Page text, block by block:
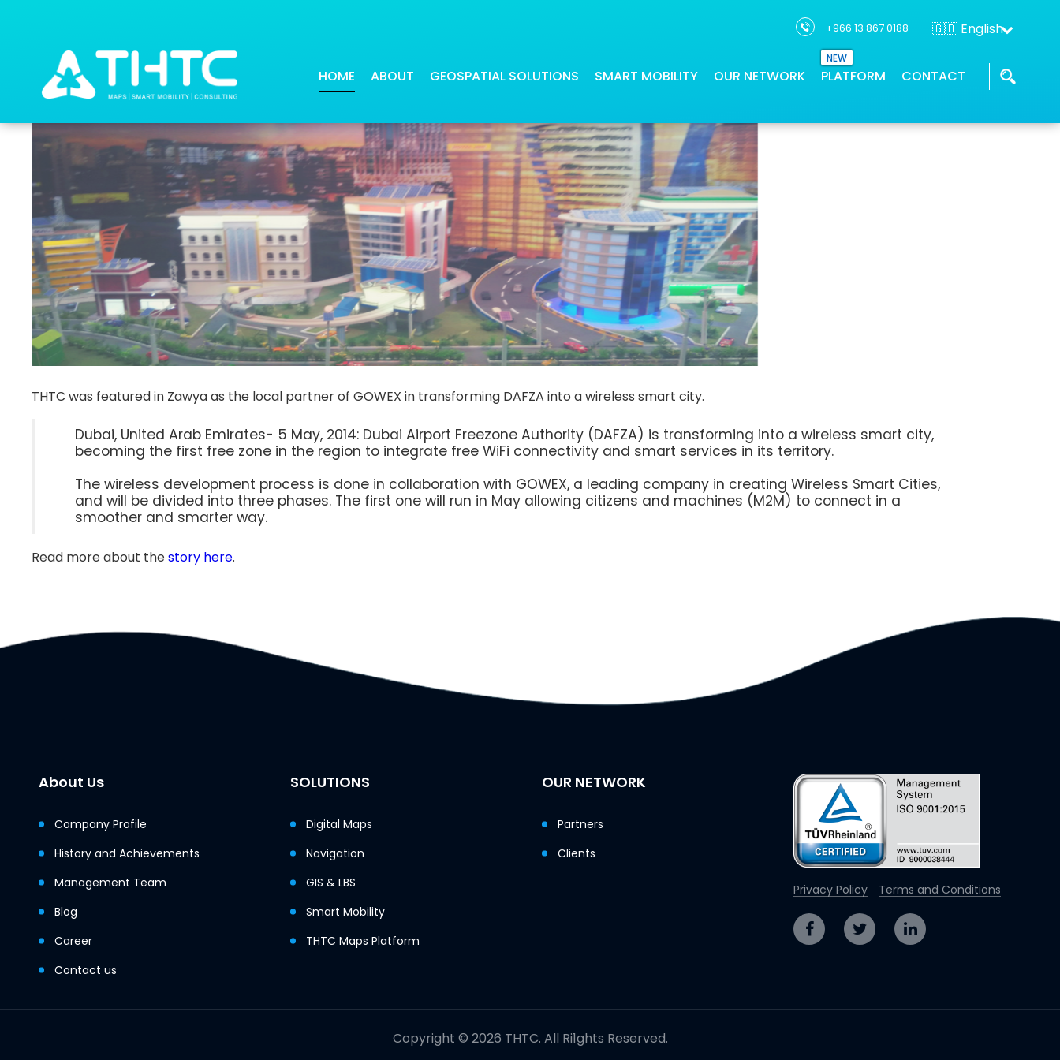
+966 13 867 0188 🇬🇧 English
HOME ABOUT GEOSPATIAL SOLUTIONS
for many industries
precise and quick route calculations
intelligence
SMART MOBILITY OUR NETWORK
supports project solution
innovators to deliver geospatial
NEW
PLATFORM CONTACT
DAFZA Transforms into a Wireless Smart City
Posted on: 2018-08-13 18:49:31
THTC was featured in Zawya as the local partner of GOWEX in transforming DAFZA into a wireless smart city.
Dubai, United Arab Emirates- 5 May, 2014: Dubai Airport Freezone Authority (DAFZA) is transforming into a wireless smart city,
becoming the first free zone in the region to integrate free WiFi connectivity and smart services in its territory.
The wireless development process is done in collaboration with GOWEX, a leading company in creating Wireless Smart Cities,
and will be divided into three phases. The first one will run in May allowing citizens and machines (M2M) to connect in a
smoother and smarter way.
Read more about thestory here.
About Us
Company Profile
History and Achievements
Management Team
Blog
Career
Contact us
SOLUTIONS
Digital Maps
Navigation
GIS & LBS
Smart Mobility
THTC Maps Platform
OUR NETWORK
Partners
Clients
Privacy Policy Terms and Conditions
Copyright © 2026 THTC. All Ri1ghts Reserved.